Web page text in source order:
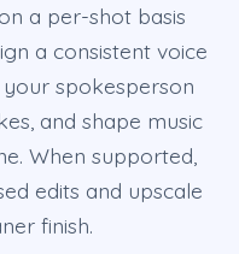
a per-shot basis
a consistent voice
spokesperson
and shape music
When supported,
edits and upscale
finish.